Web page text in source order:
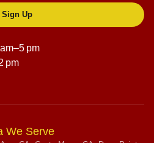
Sign Up
pm
pm
We Serve